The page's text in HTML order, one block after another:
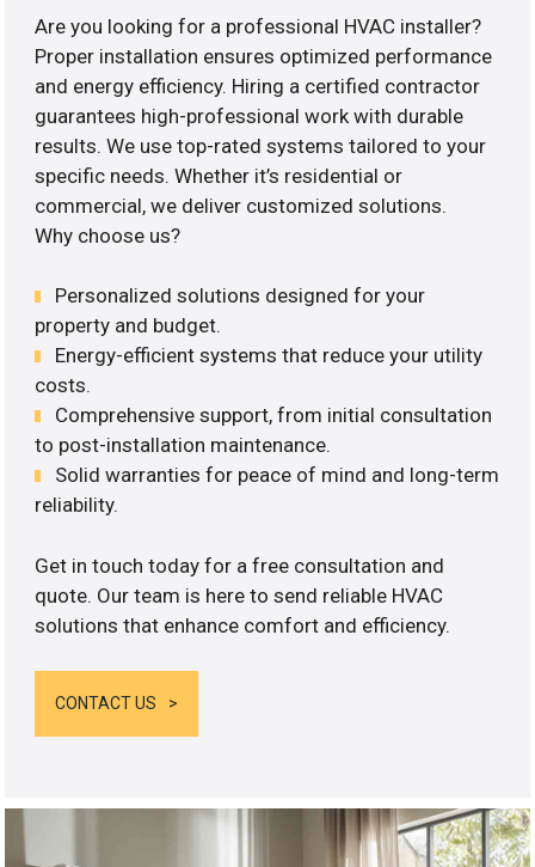
Are you looking for a professional HVAC installer?
Proper installation ensures optimized performance
and energy efficiency. Hiring a certified contractor
guarantees high-professional work with durable
results. We use top-rated systems tailored to your
specific needs. Whether it’s residential or
commercial, we deliver customized solutions.
Why choose us?
Personalized solutions designed for your
property and budget.
Energy-efficient systems that reduce your utility
costs.
Comprehensive support, from initial consultation
to post-installation maintenance.
Solid warranties for peace of mind and long-term
reliability.
Get in touch today for a free consultation and
quote. Our team is here to send reliable HVAC
solutions that enhance comfort and efficiency.
CONTACT US